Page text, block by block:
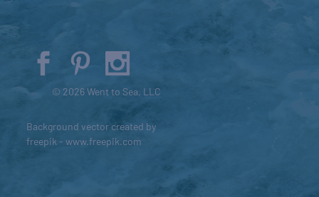
© 2026 Went to Sea, LLC
Background vector created by
freepik - www.freepik.com